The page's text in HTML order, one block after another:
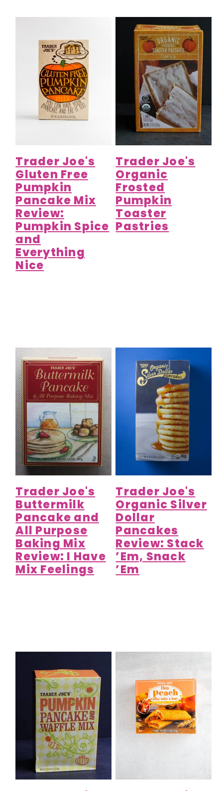
Trader Joe's
Gluten Free
Pumpkin
Pancake Mix
Review:
Pumpkin Spice
and
Everything
Nice
Trader Joe's
Organic
Frosted
Pumpkin
Toaster
Pastries
Trader Joe's
Buttermilk
Pancake and
All Purpose
Baking Mix
Review: I Have
Mix Feelings
Trader Joe's
Organic Silver
Dollar
Pancakes
Review: Stack
’Em, Snack
’Em